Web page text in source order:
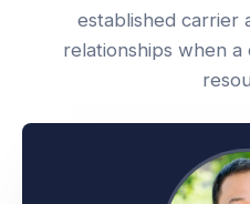
Work directly with David
established carrier
relationships when a